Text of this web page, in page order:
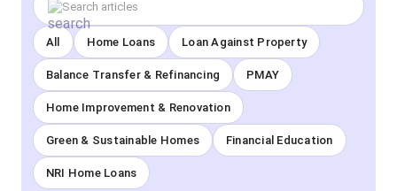
All Home Loans Loan Against Property
Balance Transfer & Refinancing PMAY
Home Improvement & Renovation
Green & Sustainable Homes Financial Education
NRI Home Loans